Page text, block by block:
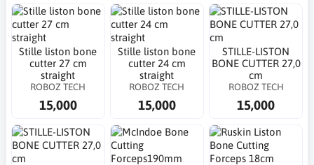
Stille liston bone
cutter 27 cm
straight
ROBOZ TECH
15,000
Stille liston bone
cutter 24 cm
straight
ROBOZ TECH
15,000
STILLE-LISTON
BONE CUTTER 27,0
cm
ROBOZ TECH
15,000